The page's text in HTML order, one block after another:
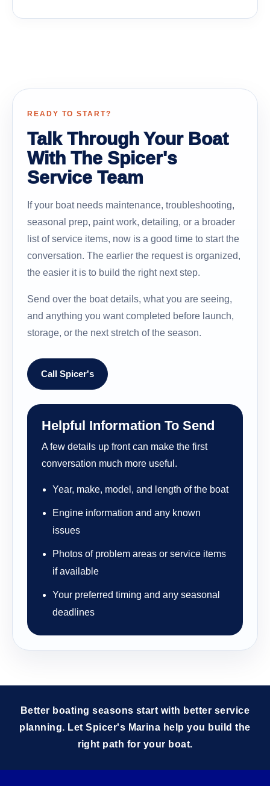
READY TO START?
Talk Through Your Boat
With The Spicer's
Service Team
If your boat needs maintenance, troubleshooting,
seasonal prep, paint work, detailing, or a broader
list of service items, now is a good time to start the
conversation. The earlier the request is organized,
the easier it is to build the right next step.
Send over the boat details, what you are seeing,
and anything you want completed before launch,
storage, or the next stretch of the season.
Call Spicer's
Helpful Information To Send
A few details up front can make the first
conversation much more useful.
Year, make, model, and length of the boat
Engine information and any known
issues
Photos of problem areas or service items
if available
Your preferred timing and any seasonal
deadlines
Better boating seasons start with better service
planning. Let Spicer's Marina help you build the
right path for your boat.